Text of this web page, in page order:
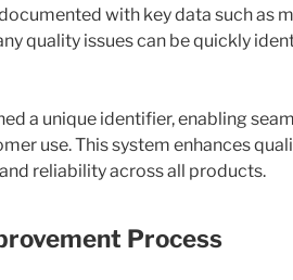
with key data such as
quality issues can be quickly
a unique identifier, enabling
use. This system enhances
reliability across all products.
Process